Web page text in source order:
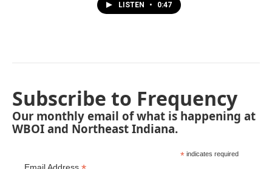
LISTEN • 0:47
Subscribe to Frequency
Our monthly email of what is happening at
WBOI and Northeast Indiana.
* indicates required